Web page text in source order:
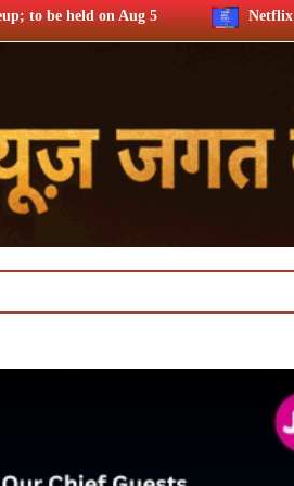
Netflix says FIFA WC ’26